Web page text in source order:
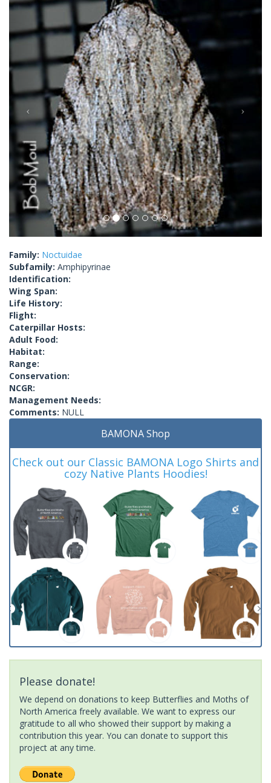
Family: Noctuidae
Subfamily: Amphipyrinae
Identification:
Wing Span:
Life History:
Flight:
Caterpillar Hosts:
Adult Food:
Habitat:
Range:
Conservation:
NCGR:
Management Needs:
Comments: NULL
BAMONA Shop
Check out our Classic BAMONA Logo Shirts and
cozy Native Plants Hoodies!
Please donate!
We depend on donations to keep Butterflies and Moths of
North America freely available. We want to express our
gratitude to all who showed their support by making a
contribution this year. You can donate to support this
project at any time.